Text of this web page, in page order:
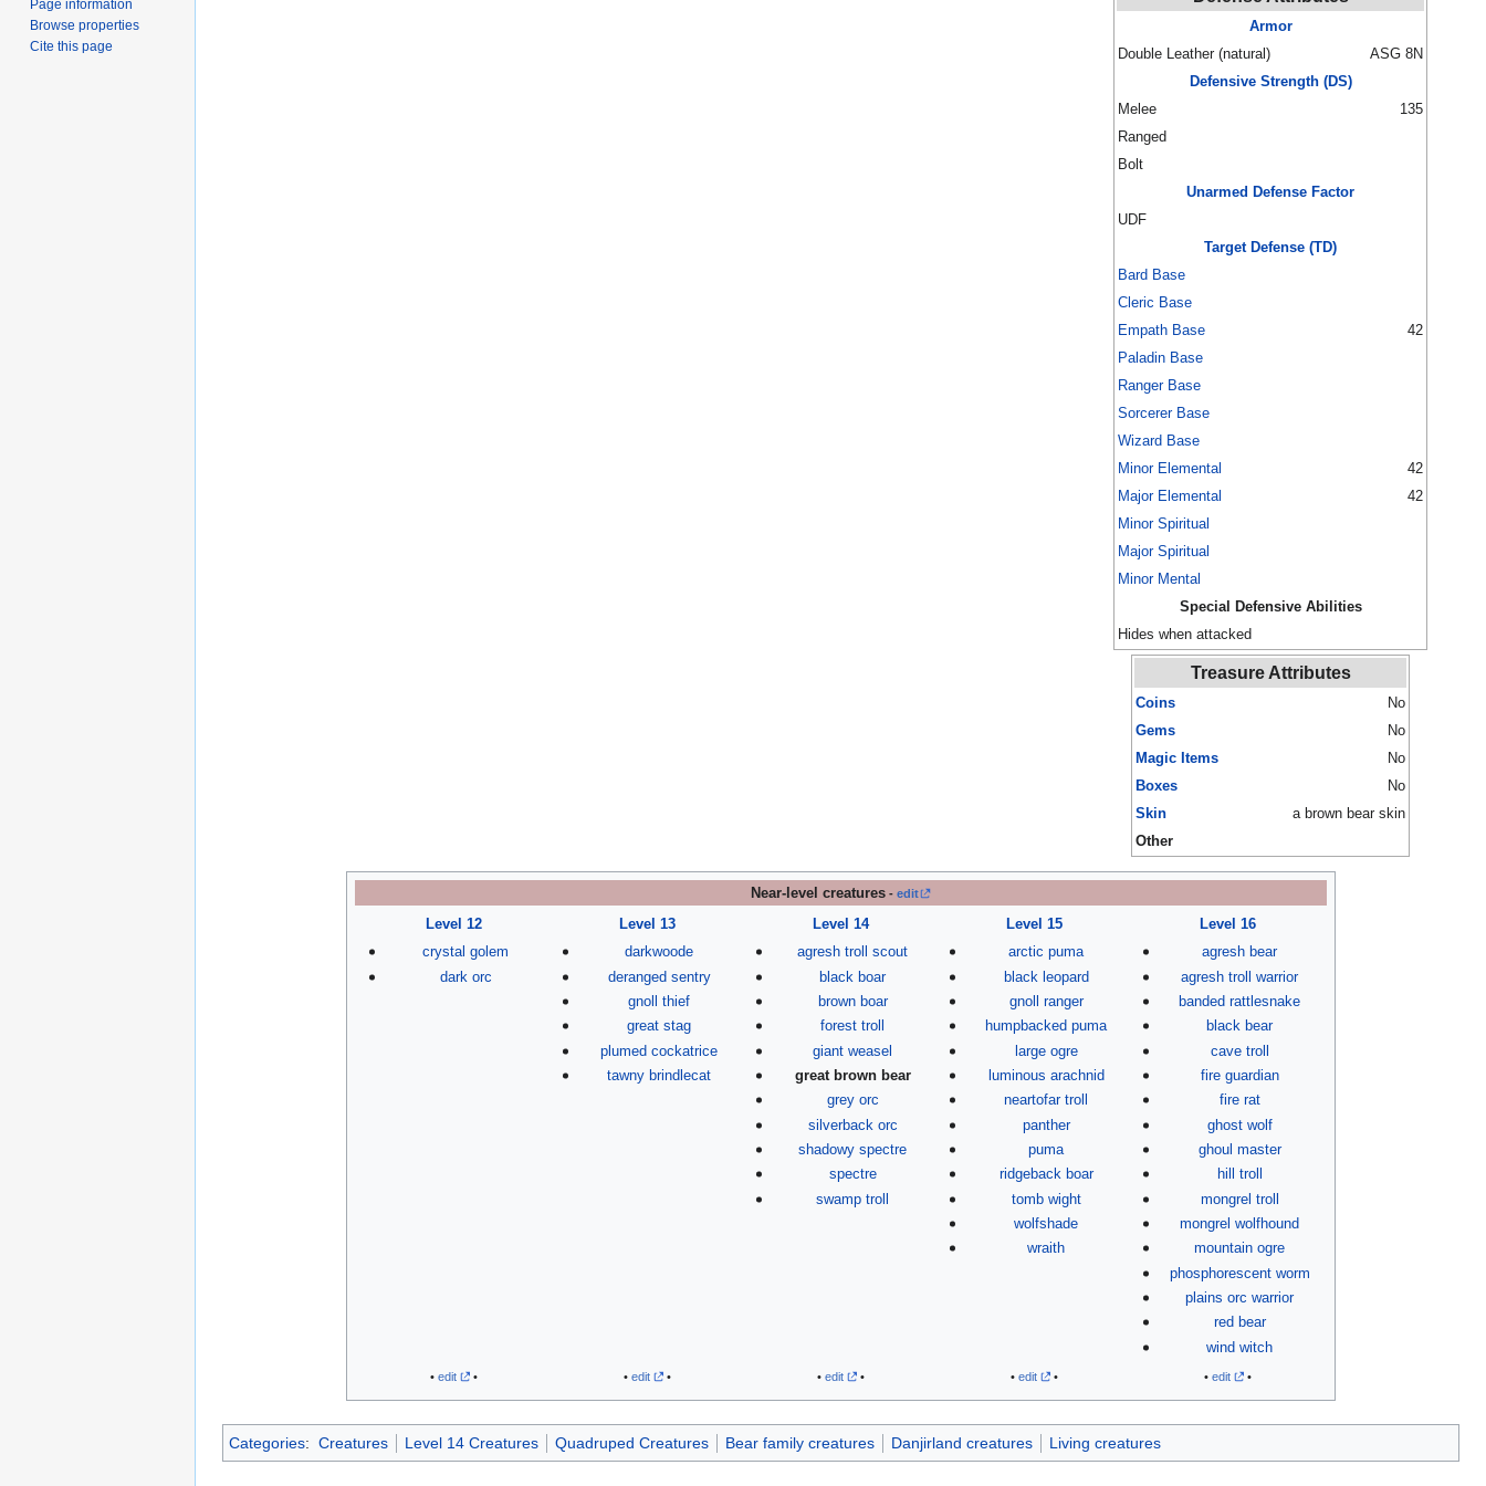
Armor
Double Leather (natural)
ASG 8N
Defensive Strength (DS)
Melee
135
Ranged
Bolt
Unarmed Defense Factor
UDF
Target Defense (TD)
Bard Base
Cleric Base
Empath Base
42
Paladin Base
Ranger Base
Sorcerer Base
Wizard Base
Minor Elemental
42
Major Elemental
42
Minor Spiritual
Major Spiritual
Minor Mental
Special Defensive Abilities
Hides when attacked
Treasure Attributes
Coins
No
Gems
No
Magic Items
No
Boxes
No
Skin
a brown bear skin
Other
Near-level creatures- edit
Level 12
crystal golem
dark orc
Level 13
darkwoode
deranged sentry
gnoll thief
great stag
plumed cockatrice
tawny brindlecat
Level 14
agresh troll scout
black boar
brown boar
forest troll
giant weasel
great brown bear
grey orc
silverback orc
shadowy spectre
spectre
swamp troll
Level 15
arctic puma
black leopard
gnoll ranger
humpbacked puma
large ogre
luminous arachnid
neartofar troll
panther
puma
ridgeback boar
tomb wight
wolfshade
wraith
Level 16
agresh bear
agresh troll warrior
banded rattlesnake
black bear
cave troll
fire guardian
fire rat
ghost wolf
ghoul master
hill troll
mongrel troll
mongrel wolfhound
mountain ogre
phosphorescent worm
plains orc warrior
red bear
wind witch
•edit • •edit • •edit • •edit • •edit •
Categories: Creatures Level 14 Creatures Quadruped Creatures Bear family creatures Danjirland creatures Living creatures
Page information
Browse properties
Cite this page